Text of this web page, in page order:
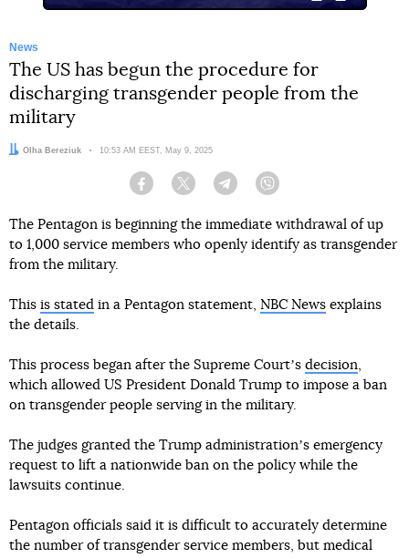
News
The US has begun the procedure for
discharging transgender people from the
military
Author:
Olha Bereziuk Date:
10:53 AM EEST, May 9, 2025
Facebook Twitter Telegram
The Pentagon is beginning the immediate withdrawal of up
to 1,000 service members who openly identify as transgender
from the military.
This is stated in a Pentagon statement, NBC News explains
the details.
This process began after the Supreme Courtʼs decision,
which allowed US President Donald Trump to impose a ban
on transgender people serving in the military.
The judges granted the Trump administrationʼs emergency
request to lift a nationwide ban on the policy while the
lawsuits continue.
Pentagon officials said it is difficult to accurately determine
the number of transgender service members, but medical